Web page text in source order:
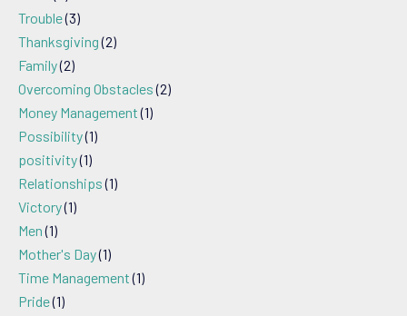
Trouble(3)
Thanksgiving(2)
Family(2)
Overcoming Obstacles(2)
Money Management(1)
Possibility(1)
positivity(1)
Relationships(1)
Victory(1)
Men(1)
Mother's Day(1)
Time Management(1)
Pride(1)